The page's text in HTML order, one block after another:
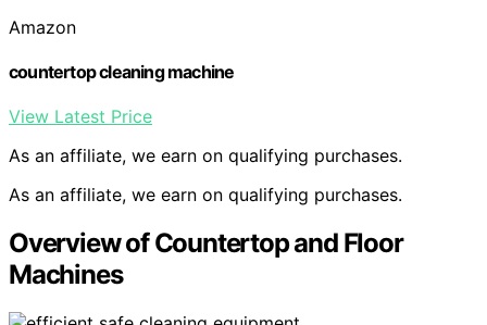
Amazon
countertop cleaning machine
View Latest Price
As an affiliate, we earn on qualifying purchases.
As an affiliate, we earn on qualifying purchases.
Overview of Countertop and Floor
Machines